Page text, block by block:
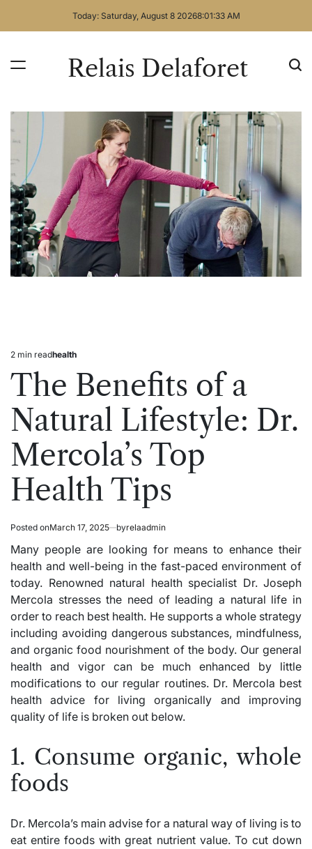
Today: Saturday, August 8 20268:01:34 AM
Relais Delaforet
Estimated
read
2 min readPosted
health
The Benefits of a
Natural Lifestyle: Dr.
Mercola’s Top
Health Tips
Posted onMarch 17, 2025 byrelaadmin
Many people are looking for means to enhance their
health and well-being in the fast-paced environment of
today. Renowned natural health specialist Dr. Joseph
Mercola stresses the need of leading a natural life in
order to reach best health. He supports a whole strategy
including avoiding dangerous substances, mindfulness,
and organic food nourishment of the body. Our general
health and vigor can be much enhanced by little
modifications to our regular routines. Dr. Mercola best
health advice for living organically and improving
quality of life is broken out below.
1. Consume organic, whole
foods
Dr. Mercola’s main advise for a natural way of living is to
eat entire foods with great nutrient value. To cut down